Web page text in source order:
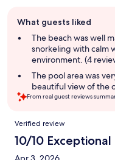
review
summary
What guests liked
The beach was well
snorkeling with calm
environment. (4
The pool area was
beautiful view of the
From real guest reviews
Reviews
Verified review
10/10 Exceptional